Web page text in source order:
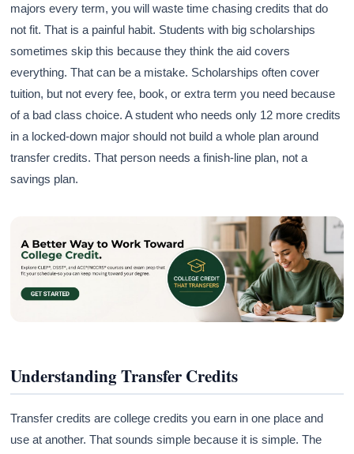
majors every term, you will waste time chasing credits that do
not fit. That is a painful habit. Students with big scholarships
sometimes skip this because they think the aid covers
everything. That can be a mistake. Scholarships often cover
tuition, but not every fee, book, or extra term you need because
of a bad class choice. A student who needs only 12 more credits
in a locked-down major should not build a whole plan around
transfer credits. That person needs a finish-line plan, not a
savings plan.
Understanding Transfer Credits
Transfer credits are college credits you earn in one place and
use at another. That sounds simple because it is simple. The